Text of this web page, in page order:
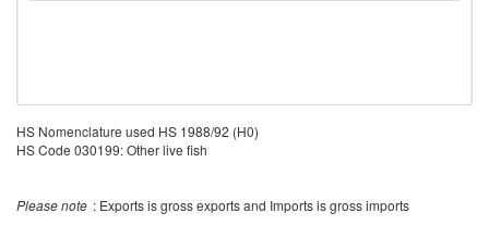
HS Nomenclature used HS 1988/92 (H0)
HS Code 030199: Other live fish
Please note : Exports is gross exports and Imports is gross imports